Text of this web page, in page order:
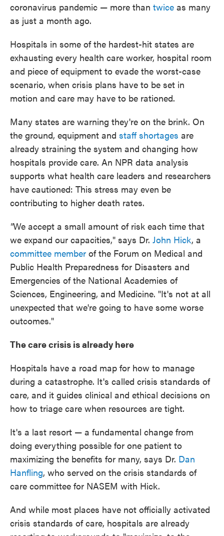
coronavirus pandemic — more than twice as many
as just a month ago.
Hospitals in some of the hardest-hit states are
exhausting every health care worker, hospital room
and piece of equipment to evade the worst-case
scenario, when crisis plans have to be set in
motion and care may have to be rationed.
Many states are warning they're on the brink. On
the ground, equipment and staff shortages are
already straining the system and changing how
hospitals provide care. An NPR data analysis
supports what health care leaders and researchers
have cautioned: This stress may even be
contributing to higher death rates.
"We accept a small amount of risk each time that
we expand our capacities," says Dr. John Hick, a
committee member of the Forum on Medical and
Public Health Preparedness for Disasters and
Emergencies of the National Academies of
Sciences, Engineering, and Medicine. "It's not at all
unexpected that we're going to have some worse
outcomes."
The care crisis is already here
Hospitals have a road map for how to manage
during a catastrophe. It's called crisis standards of
care, and it guides clinical and ethical decisions on
how to triage care when resources are tight.
It's a last resort — a fundamental change from
doing everything possible for one patient to
maximizing the benefits for many, says Dr. Dan
Hanfling, who served on the crisis standards of
care committee for NASEM with Hick.
And while most places have not officially activated
crisis standards of care, hospitals are already